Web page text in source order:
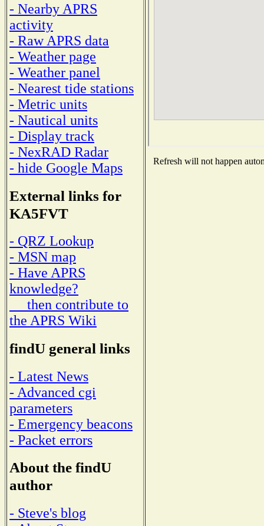
- Nearby APRS
activity
- Raw APRS data
- Weather page
- Weather panel
- Nearest tide stations
- Metric units
- Nautical units
- Display track
- NexRAD Radar
- hide Google Maps
External links for
KA5FVT
- QRZ Lookup
- MSN map
- Have APRS
knowledge?
then contribute to
the APRS Wiki
findU general links
- Latest News
- Advanced cgi
parameters
- Emergency beacons
- Packet errors
About the findU
author
- Steve's blog
Refresh will not happen